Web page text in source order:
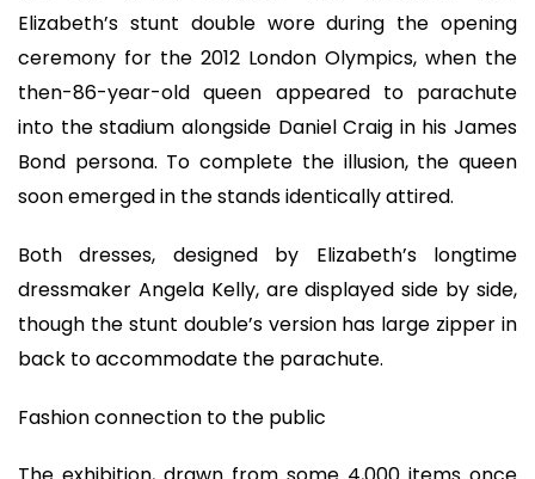
Elizabeth’s stunt double wore during the opening
ceremony for the 2012 London Olympics, when the
then-86-year-old queen appeared to parachute
into the stadium alongside Daniel Craig in his James
Bond persona. To complete the illusion, the queen
soon emerged in the stands identically attired.
Both dresses, designed by Elizabeth’s longtime
dressmaker Angela Kelly, are displayed side by side,
though the stunt double’s version has large zipper in
back to accommodate the parachute.
Fashion connection to the public